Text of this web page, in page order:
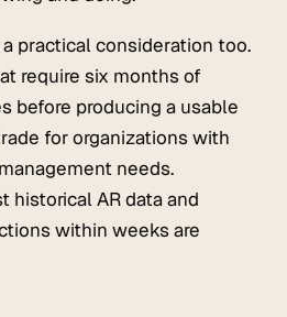
practical consideration too.
require six months of
before producing a usable
for organizations with
needs.
historical AR data and
within weeks are